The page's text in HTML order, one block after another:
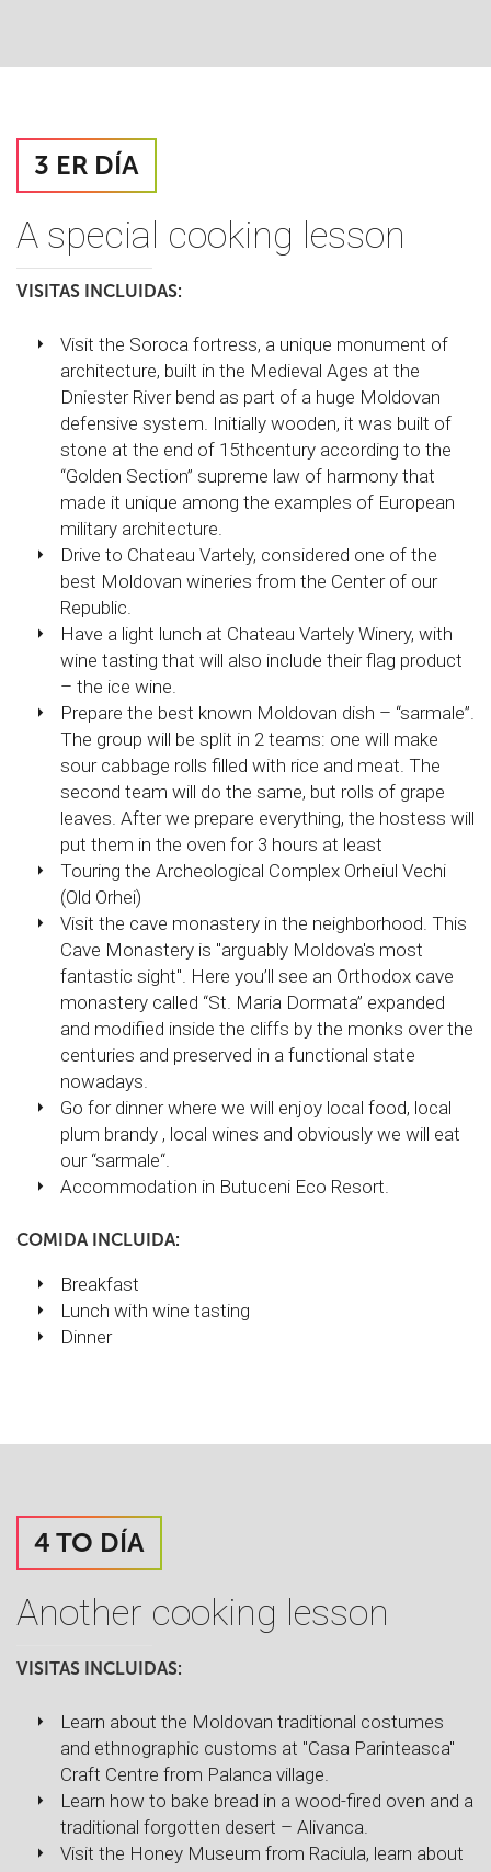
3 ER DÍA
A special cooking lesson
VISITAS INCLUIDAS:
Visit the Soroca fortress, a unique monument of
architecture, built in the Medieval Ages at the
Dniester River bend as part of a huge Moldovan
defensive system. Initially wooden, it was built of
stone at the end of 15thcentury according to the
“Golden Section” supreme law of harmony that
made it unique among the examples of European
military architecture.
Drive to Chateau Vartely, considered one of the
best Moldovan wineries from the Center of our
Republic.
Have a light lunch at Chateau Vartely Winery, with
wine tasting that will also include their flag product
– the ice wine.
Prepare the best known Moldovan dish – “sarmale”.
The group will be split in 2 teams: one will make
sour cabbage rolls filled with rice and meat. The
second team will do the same, but rolls of grape
leaves. After we prepare everything, the hostess will
put them in the oven for 3 hours at least
Touring the Archeological Complex Orheiul Vechi
(Old Orhei)
Visit the cave monastery in the neighborhood. This
Cave Monastery is "arguably Moldova's most
fantastic sight". Here you’ll see an Orthodox cave
monastery called “St. Maria Dormata” expanded
and modified inside the cliffs by the monks over the
centuries and preserved in a functional state
nowadays.
Go for dinner where we will enjoy local food, local
plum brandy , local wines and obviously we will eat
our “sarmale“.
Accommodation in Butuceni Eco Resort.
COMIDA INCLUIDA:
Breakfast
Lunch with wine tasting
Dinner
4 TO DÍA
Another cooking lesson
VISITAS INCLUIDAS:
Learn about the Moldovan traditional costumes
and ethnographic customs at "Casa Parinteasca"
Craft Centre from Palanca village.
Learn how to bake bread in a wood-fired oven and a
traditional forgotten desert – Alivanca.
Visit the Honey Museum from Raciula, learn about